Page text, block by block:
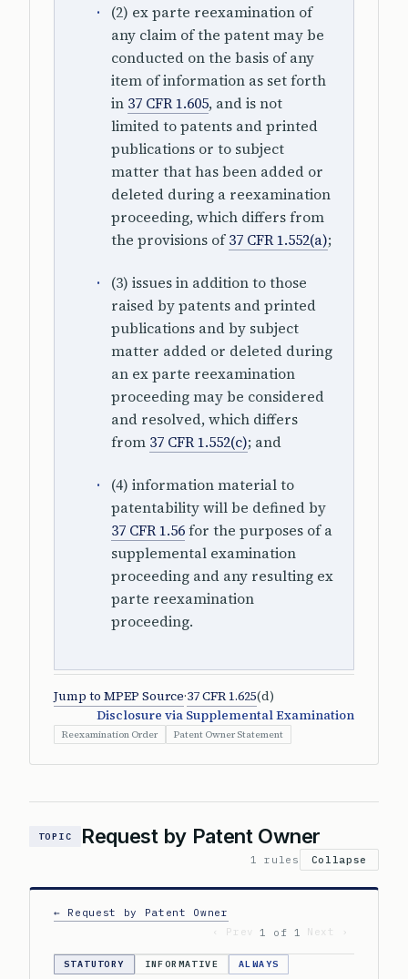
(2) ex parte reexamination of
any claim of the patent may be
conducted on the basis of any
item of information as set forth
in 37 CFR 1.605, and is not
limited to patents and printed
publications or to subject
matter that has been added or
deleted during a reexamination
proceeding, which differs from
the provisions of37 CFR 1.552(a);
(3) issues in addition to those
raised by patents and printed
publications and by subject
matter added or deleted during
an ex parte reexamination
proceeding may be considered
and resolved, which differs
from 37 CFR 1.552(c); and
(4) information material to
patentability will be defined by
37 CFR 1.56for the purposes of a
supplemental examination
proceeding and any resulting ex
parte reexamination
proceeding.
Jump to MPEP Source·37 CFR 1.625(d)
Disclosure via Supplemental Examination
Reexamination Order Patent Owner Statement
TOPIC Request by Patent Owner
1 rules Collapse
← Request by Patent Owner
‹ Prev
1 of 1 Next ›
STATUTORY INFORMATIVE
ALWAYS